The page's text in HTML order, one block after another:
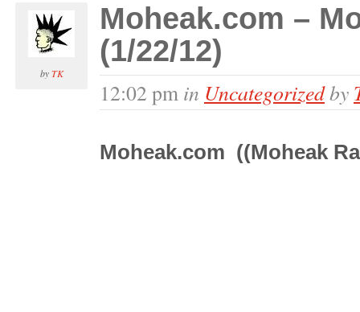
byTK
Moheak.com –
(1/22/12)
12:02 pm in Uncategorizedby
Moheak.com ((Moheak